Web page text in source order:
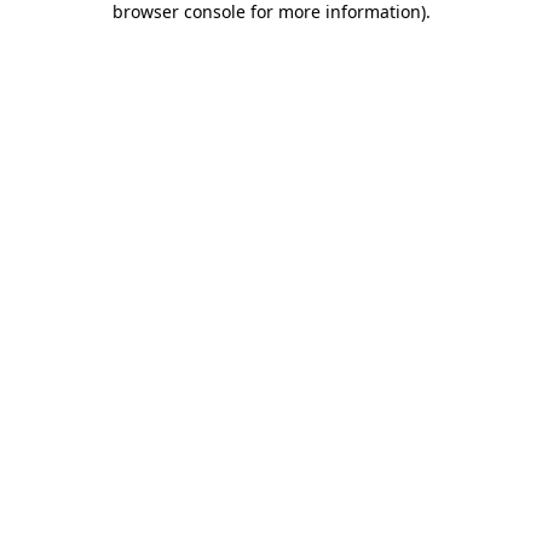
browser console for more information).